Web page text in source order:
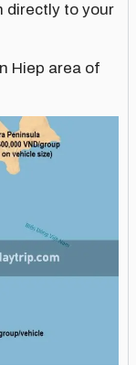
directly to your
Hiep area of